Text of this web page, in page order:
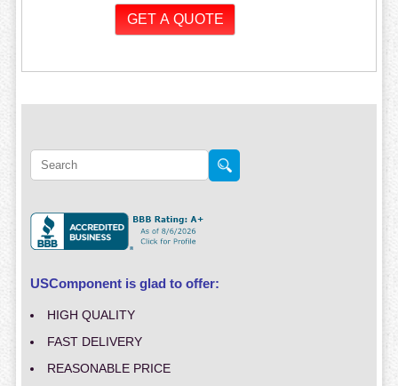
USComponent is glad to offer:
HIGH QUALITY
FAST DELIVERY
REASONABLE PRICE